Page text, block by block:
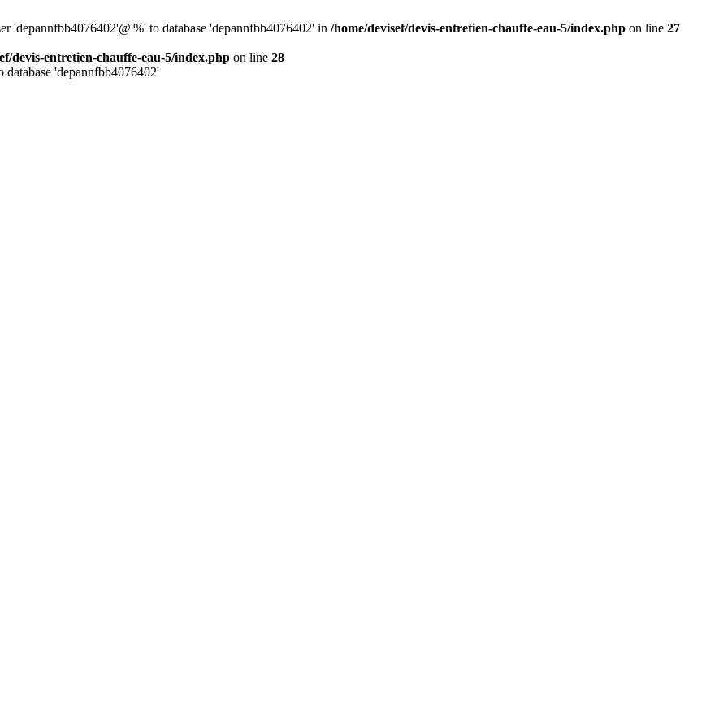
'depannfbb4076402'@'%' to database 'depannfbb4076402' in /home/devisef/devis-entretien-chauffe-eau-5/index.php on line 27
devis-entretien-chauffe-eau-5/index.php on line 28
'depannfbb4076402'